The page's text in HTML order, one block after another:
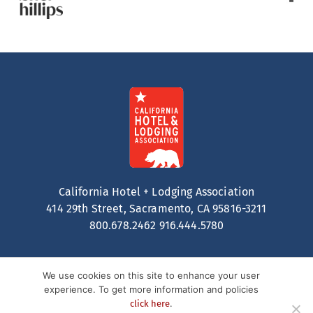
California Hotel + Lodging Association
414 29th Street, Sacramento, CA 95816-3211
800.678.2462 916.444.5780
Privacy Policy
We use cookies on this site to enhance your user
experience. To get more information and policies
click here.